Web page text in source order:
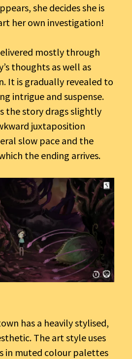
she decides she is
her own investigation!
mostly through
thoughts as well as
It is gradually revealed to
intrigue and suspense.
the story drags slightly
juxtaposition
slow pace and the
the ending arrives.
has a heavily stylised,
The art style uses
in muted colour palettes